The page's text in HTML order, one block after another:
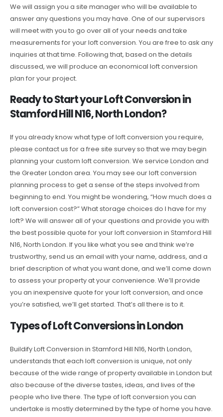
We will assign you a site manager who will be available to
answer any questions you may have. One of our supervisors
will meet with you to go over all of your needs and take
measurements for your loft conversion. You are free to ask any
inquiries at that time. Following that, based on the details
discussed, we will produce an economical loft conversion
plan for your project.
Ready to Start your Loft Conversion in
Stamford Hill N16, North London?
If you already know what type of loft conversion you require,
please contact us for a free site survey so that we may begin
planning your custom loft conversion. We service London and
the Greater London area. You may see our loft conversion
planning process to get a sense of the steps involved from
beginning to end. You might be wondering, “How much does a
loft conversion cost?” What storage choices do I have for my
loft? We will answer all of your questions and provide you with
the best possible quote for your loft conversion in Stamford Hill
N16, North London. If you like what you see and think we’re
trustworthy, send us an email with your name, address, and a
brief description of what you want done, and we’ll come down
to assess your property at your convenience. We’ll provide
you an inexpensive quote for your loft conversion, and once
you’re satisfied, we’ll get started. That’s all there is to it.
Types of Loft Conversions in London
Buildify Loft Conversion in Stamford Hill N16, North London,
understands that each loft conversion is unique, not only
because of the wide range of property available in London but
also because of the diverse tastes, ideas, and lives of the
people who live there. The type of loft conversion you can
undertake is mostly determined by the type of home you have.